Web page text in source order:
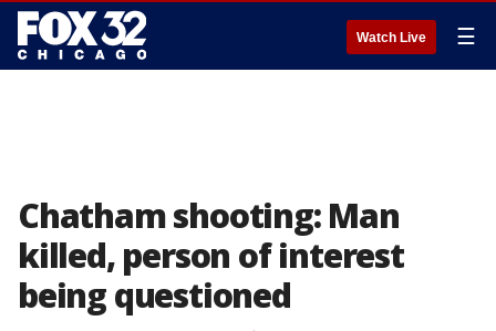
Watch Live ☰
Chatham shooting: Man
killed, person of interest
being questioned